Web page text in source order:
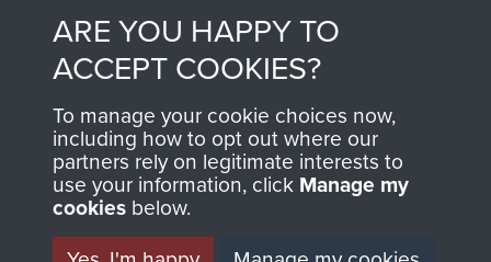
Contact Us
Help
Privacy Policy
Terms and Conditions
MUSEUM
ARE YOU HAPPY TO
ACCEPT COOKIES?
To manage your cookie choices now,
including how to opt out where our
partners rely on legitimate interests to
use your information, click Manage my
cookies below.